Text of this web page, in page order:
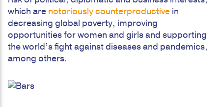
which are notoriously counterproductive in
decreasing global poverty, improving
opportunities for women and girls and supporting
the world’s fight against diseases and pandemics,
among others.